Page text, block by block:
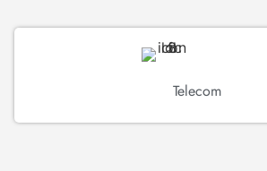
Telecom